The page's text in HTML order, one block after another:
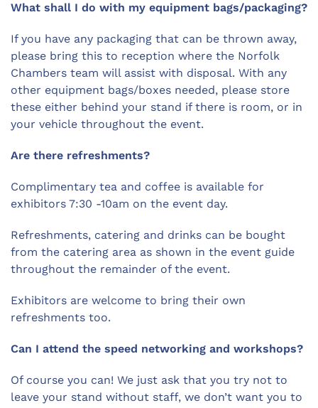
What shall I do with my equipment bags/packaging?
If you have any packaging that can be thrown away,
please bring this to reception where the Norfolk
Chambers team will assist with disposal. With any
other equipment bags/boxes needed, please store
these either behind your stand if there is room, or in
your vehicle throughout the event.
Are there refreshments?
Complimentary tea and coffee is available for
exhibitors 7:30 -10am on the event day.
Refreshments, catering and drinks can be bought
from the catering area as shown in the event guide
throughout the remainder of the event.
Exhibitors are welcome to bring their own
refreshments too.
Can I attend the speed networking and workshops?
Of course you can! We just ask that you try not to
leave your stand without staff, we don’t want you to